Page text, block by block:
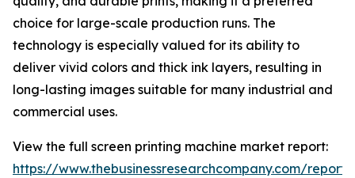
choice for large-scale production runs. The
technology is especially valued for its ability to
deliver vivid colors and thick ink layers, resulting in
long-lasting images suitable for many industrial and
commercial uses.
View the full screen printing machine market report:
https://www.thebusinessresearchcompany.com/